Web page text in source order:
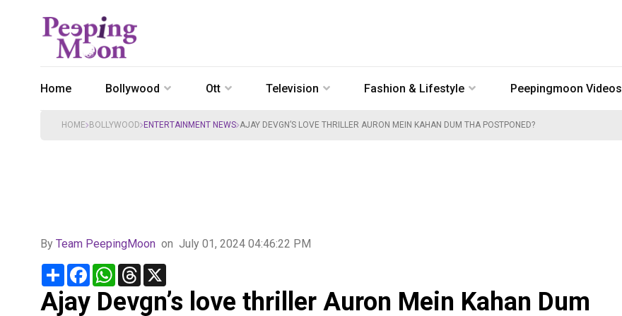
Home Bollywood Ott Television Fashion & Lifestyle Peepingmoon Videos
HOME BOLLYWOOD ENTERTAINMENT NEWS AJAY DEVGN’S LOVE THRILLER AURON MEIN KAHAN DUM THA POSTPONED?
By Team PeepingMoon on July 01, 2024 04:46:22 PM
Share FacebookWhatsApp
Threads
Ajay Devgn’s love thriller Auron Mein Kahan Dum